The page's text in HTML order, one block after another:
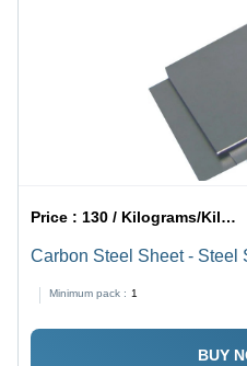
Price : 130 / Kilograms/Kilograms
Carbon Steel Sheet - Steel
for Versatile Applications
Minimum pack : 1
BUY